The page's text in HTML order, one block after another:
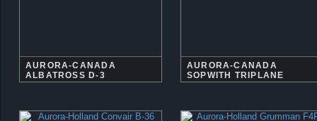
AURORA-CANADA
ALBATROSS D-3
AURORA-CANADA
SOPWITH TRIPLANE